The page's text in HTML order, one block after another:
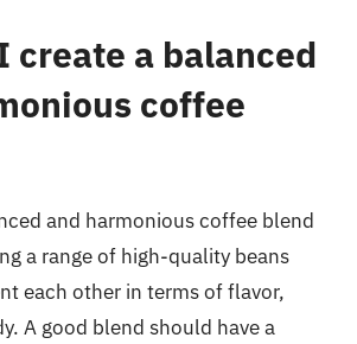
create a balanced
coffee
and harmonious coffee blend
a range of high-quality beans
each other in terms of flavor,
A good blend should have a